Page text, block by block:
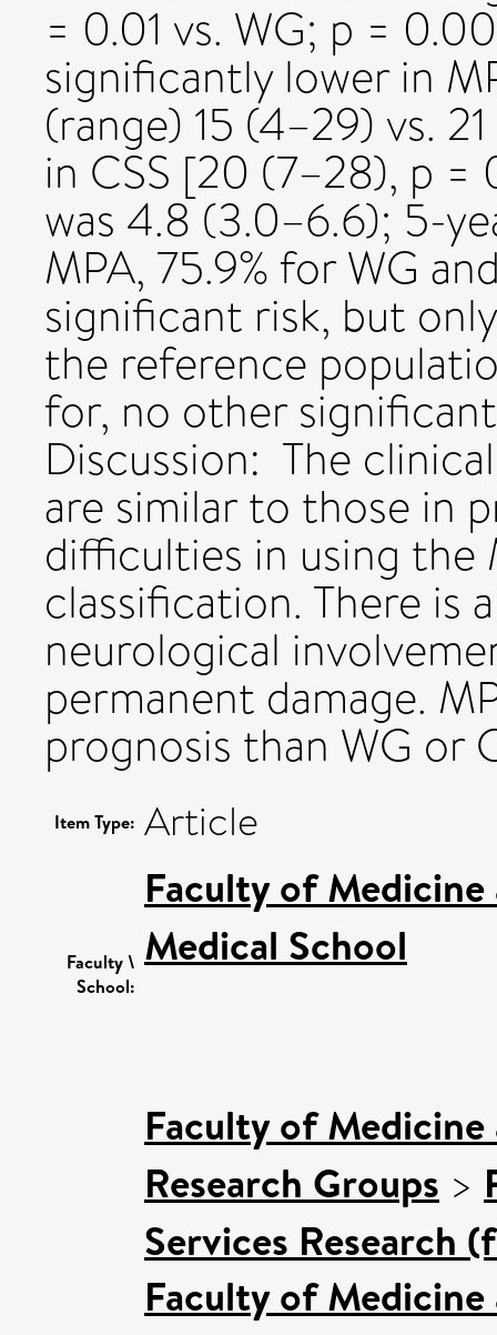
= 0.01 vs. WG; p =
significantly lower in
(range) 15 (4–29) vs.
in CSS [20 (7–28), p =
was 4.8 (3.0–6.6); 5-
MPA, 75.9% for WG
significant risk, but
the reference
for, no other
Discussion: The
are similar to those in
difficulties in using
classification. There is
neurological
permanent damage.
prognosis than WG or
Item Type: Article
Faculty \
School:
Faculty of
Medical School
Faculty of
Research Groups >
Services Research
Faculty of